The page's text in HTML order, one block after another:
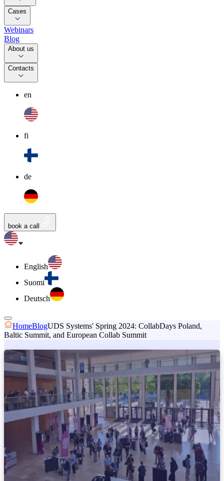
Cases
Webinars
Blog
About us
Contacts
en
fi
de
book a call
English
Suomi
Deutsch
HomeBlogUDS Systems' Spring 2024: CollabDays Poland,
Baltic Summit, and European Collab Summit